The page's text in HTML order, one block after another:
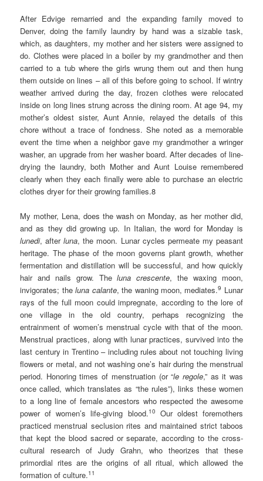
After Edvige remarried and the expanding family moved to
Denver, doing the family laundry by hand was a sizable task,
which, as daughters, my mother and her sisters were assigned to
do. Clothes were placed in a boiler by my grandmother and then
carried to a tub where the girls wrung them out and then hung
them outside on lines – all of this before going to school. If wintry
weather arrived during the day, frozen clothes were relocated
inside on long lines strung across the dining room. At age 94, my
mother’s oldest sister, Aunt Annie, relayed the details of this
chore without a trace of fondness. She noted as a memorable
event the time when a neighbor gave my grandmother a wringer
washer, an upgrade from her washer board. After decades of line-
drying the laundry, both Mother and Aunt Louise remembered
clearly when they each finally were able to purchase an electric
clothes dryer for their growing families.8
My mother, Lena, does the wash on Monday, as her mother did,
and as they did growing up. In Italian, the word for Monday is
lunedi, afterluna, the moon. Lunar cycles permeate my peasant
heritage. The phase of the moon governs plant growth, whether
fermentation and distillation will be successful, and how quickly
hair and nails grow. Theluna crescente, the waxing moon,
invigorates; theluna calante, the waning moon, mediates.9 Lunar
rays of the full moon could impregnate, according to the lore of
one village in the old country, perhaps recognizing the
entrainment of women’s menstrual cycle with that of the moon.
Menstrual practices, along with lunar practices, survived into the
last century in Trentino – including rules about not touching living
flowers or metal, and not washing one’s hair during the menstrual
period. Honoring times of menstruation (or “le regole,” as it was
once called, which translates as “the rules”), links these women
to a long line of female ancestors who respected the awesome
power of women’s life-giving blood.10
Our oldest foremothers
practiced menstrual seclusion rites and maintained strict taboos
that kept the blood sacred or separate, according to the cross-
cultural research of Judy Grahn, who theorizes that these
primordial rites are the origins of all ritual, which allowed the
formation of culture.11